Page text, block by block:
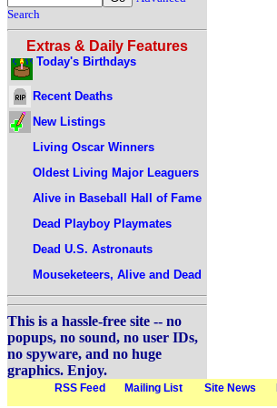
Search
Extras & Daily Features
Today's Birthdays
Recent Deaths
New Listings
Living Oscar Winners
Oldest Living Major Leaguers
Alive in Baseball Hall of Fame
Dead Playboy Playmates
Dead U.S. Astronauts
Mouseketeers, Alive and Dead
This is a hassle-free site -- no
popups, no sound, no user IDs,
no spyware, and no huge
graphics. Enjoy.
RSS Feed Mailing List Site News